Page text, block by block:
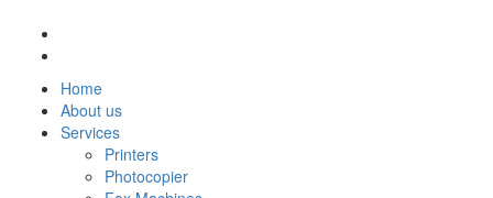
Home
About us
Services
Printers
Photocopier